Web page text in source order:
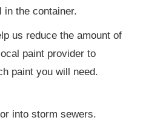
in the container.
us reduce the amount of
paint provider to
paint you will need.
into storm sewers.